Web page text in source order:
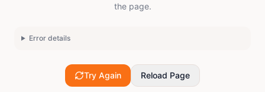
the page.
Error details
Try Again Reload Page